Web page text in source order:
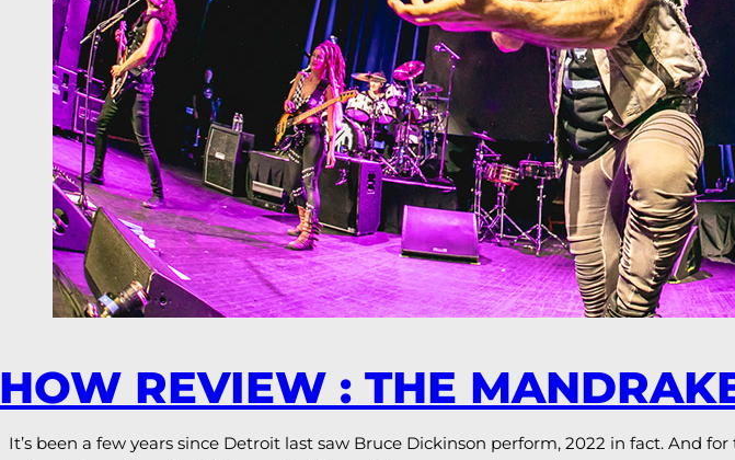
REVIEW : THE
It’s been a few years since Detroit last saw Bruce Dickinson perform, 2022 in fact. And